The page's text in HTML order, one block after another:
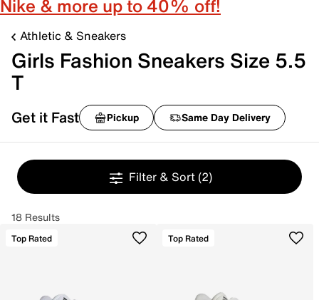
Nike & more up to 40% off!
Athletic & Sneakers
Girls Fashion Sneakers Size 5.5
T
Get it Fast Pickup Same Day Delivery
Filter & Sort (2)
18 Results
Top Rated Top Rated